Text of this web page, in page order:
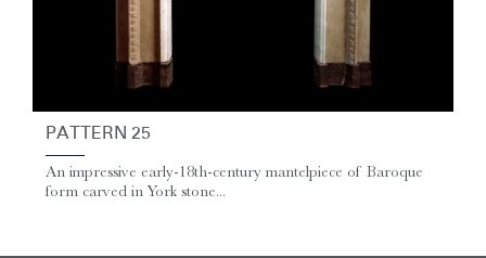
PATTERN 25
An impressive early-18th-century mantelpiece of Baroque
form carved in York stone...